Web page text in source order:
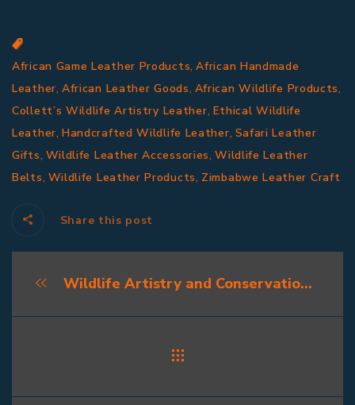
African Game Leather Products,African Handmade
Leather, African Leather Goods, African Wildlife Products,
Collett’s Wildlife Artistry Leather, Ethical Wildlife
Leather, Handcrafted Wildlife Leather, Safari Leather
Gifts, Wildlife Leather Accessories,Wildlife Leather
Belts, Wildlife Leather Products, Zimbabwe Leather Craft
Share this post
Wildlife Artistry and Conservation: How Ethical Taxidermy Supports Africa’s Future